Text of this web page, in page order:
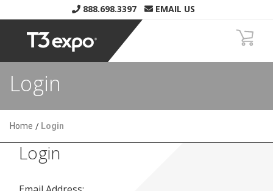
888.698.3397 EMAIL US
Login
Home Login
Login